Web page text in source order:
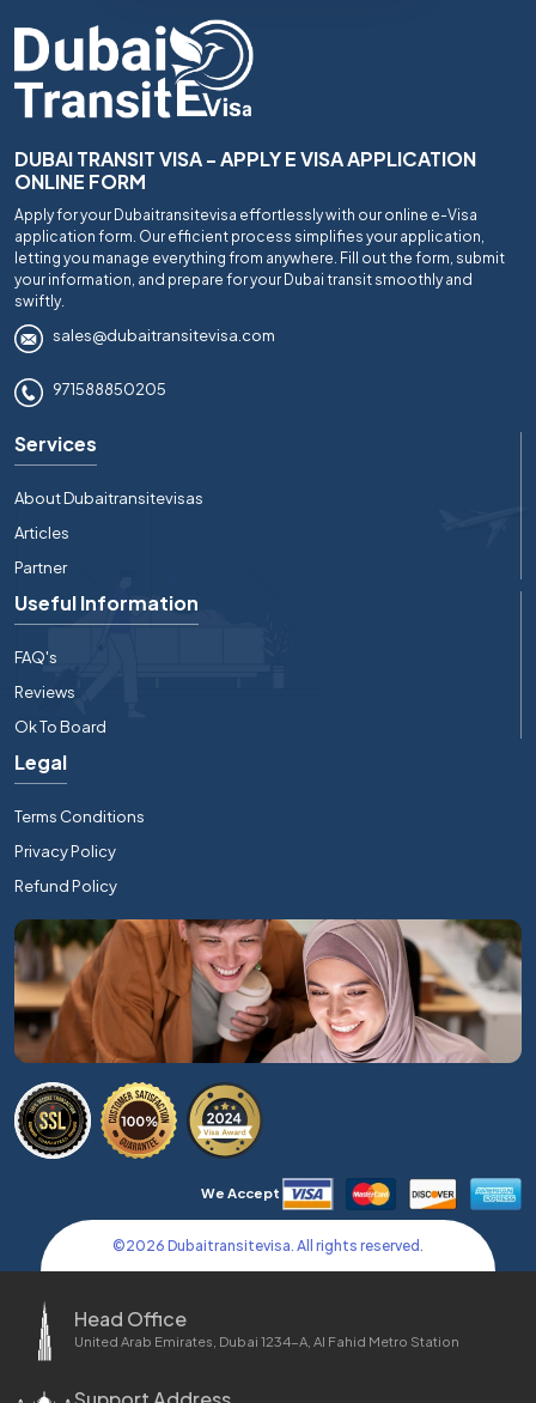
DUBAI TRANSIT VISA - APPLY E VISA APPLICATION
ONLINE FORM
Apply for your Dubaitransitevisa effortlessly with our online e-Visa
application form. Our efficient process simplifies your application,
letting you manage everything from anywhere. Fill out the form, submit
your information, and prepare for your Dubai transit smoothly and
swiftly.
sales@dubaitransitevisa.com
971588850205
Services
About Dubaitransitevisas
Articles
Partner
Useful Information
FAQ's
Reviews
Ok To Board
Legal
Terms Conditions
Privacy Policy
Refund Policy
We Accept
©2026 Dubaitransitevisa. All rights reserved.
Head Office
United Arab Emirates, Dubai 1234-A, Al Fahid Metro Station